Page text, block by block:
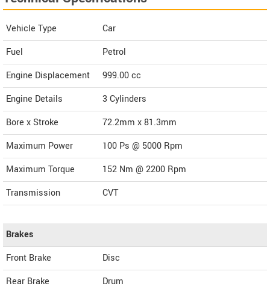
Vehicle Type
Car
Fuel
Petrol
Engine Displacement
999.00cc
Engine Details
3 Cylinders
Bore x Stroke
72.2mm x 81.3mm
Maximum Power
100 Ps @ 5000 Rpm
Maximum Torque
152 Nm @ 2200 Rpm
Transmission
CVT
Brakes
Front Brake
Disc
Rear Brake
Drum